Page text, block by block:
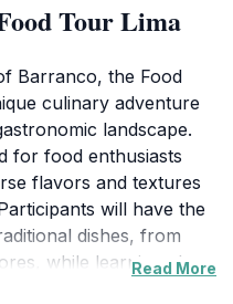
Tour Lima
Barranco, the Food
culinary adventure
landscape.
for food enthusiasts
flavors and textures
will have the
dishes, from
while learning about
Read More